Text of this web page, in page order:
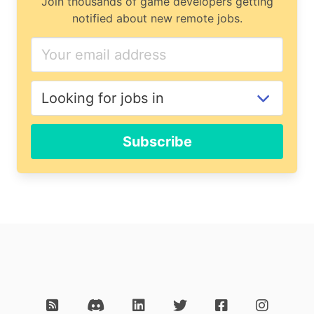
notified about new remote jobs.
Subscribe